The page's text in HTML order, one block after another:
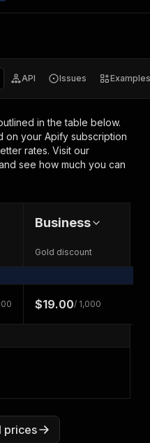
API Issues Examples
in the table below.
on your Apify subscription
rates. Visit our
see how much you can
Business
Gold discount
$19.00/ 1,000
prices